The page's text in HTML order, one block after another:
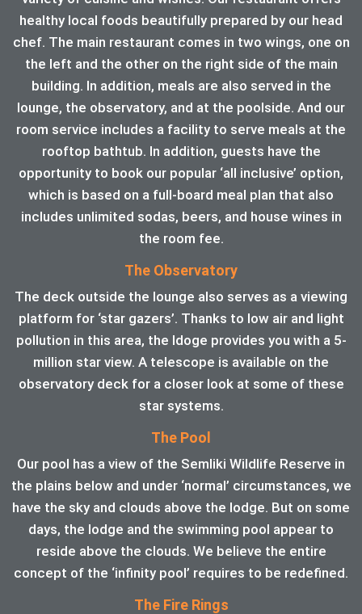
healthy local foods beautifully prepared by our head
chef. The main restaurant comes in two wings, one on
the left and the other on the right side of the main
building. In addition, meals are also served in the
lounge, the observatory, and at the poolside. And our
room service includes a facility to serve meals at the
rooftop bathtub. In addition, guests have the
opportunity to book our popular ‘all inclusive’ option,
which is based on a full-board meal plan that also
includes unlimited sodas, beers, and house wines in
the room fee.
The Observatory
The deck outside the lounge also serves as a viewing
platform for ‘star gazers’. Thanks to low air and light
pollution in this area, the ldoge provides you with a 5-
million star view. A telescope is available on the
observatory deck for a closer look at some of these
star systems.
The Pool
Our pool has a view of the Semliki Wildlife Reserve in
the plains below and under ‘normal’ circumstances, we
have the sky and clouds above the lodge. But on some
days, the lodge and the swimming pool appear to
reside above the clouds. We believe the entire
concept of the ‘infinity pool’ requires to be redefined.
The Fire Rings